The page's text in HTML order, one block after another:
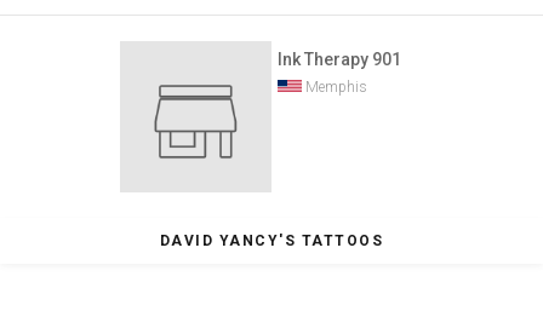
Ink Therapy 901
Memphis
DAVID YANCY'S TATTOOS